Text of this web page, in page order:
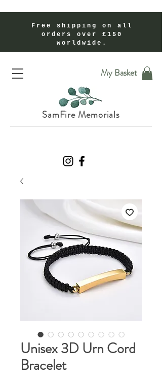
Free shipping on all
orders over £150
worldwide.
SamFire Memorials
My Basket
Unisex 3D Urn Cord
Bracelet